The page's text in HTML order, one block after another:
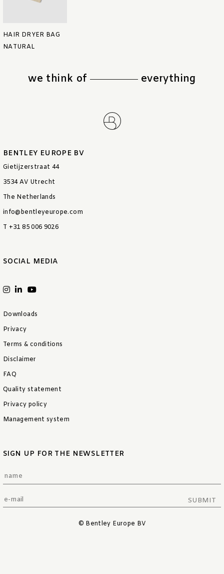
HAIR DRYER BAG
NATURAL
we think of everything
BENTLEY EUROPE BV
Gietijzerstraat 44
3534 AV Utrecht
The Netherlands
info@bentleyeurope.com
T +31 85 006 9026
SOCIAL MEDIA
Downloads
Privacy
Terms & conditions
Disclaimer
FAQ
Quality statement
Privacy policy
Management system
SIGN UP FOR THE NEWSLETTER
SUBMIT
© Bentley Europe BV